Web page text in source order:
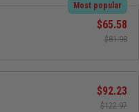
Most popular
$65.58
$81.98
$92.23
$122.97